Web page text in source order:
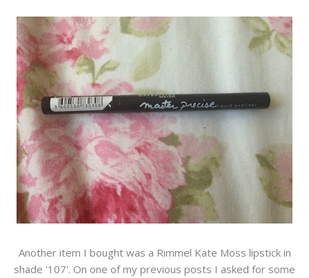
Another item I bought was a Rimmel Kate Moss lipstick in
shade '107'. On one of my previous posts I asked for some